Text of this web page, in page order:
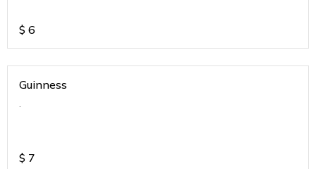
$ 6
Guinness
.
$ 7